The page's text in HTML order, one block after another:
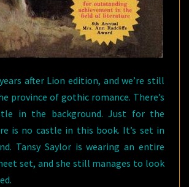
after Lion edition, and we’re still
province of gothic romance. There’s
in the background. Just for the
is no castle in this book. It’s set in
Tansy Saylor is wearing an entire
set, and she still manages to look